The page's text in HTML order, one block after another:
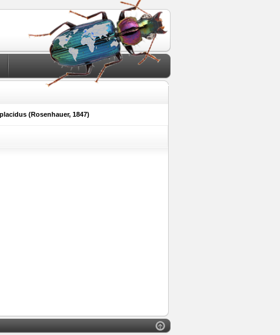
(Rosenhauer, 1847)